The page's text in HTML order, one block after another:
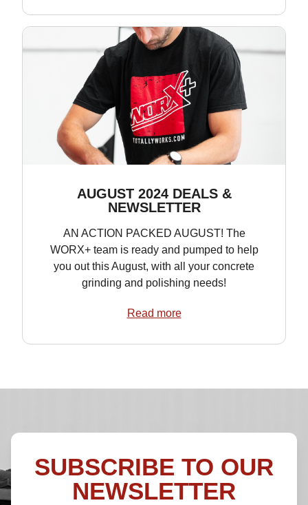
AUGUST 2024 DEALS &
NEWSLETTER
AN ACTION PACKED AUGUST! The
WORX+ team is ready and pumped to help
you out this August, with all your concrete
grinding and polishing needs!
Read more
SUBSCRIBE TO OUR
NEWSLETTER